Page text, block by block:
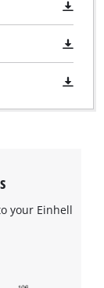
your Einhell